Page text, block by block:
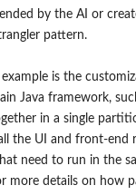
by the AI or
pattern.
is the
Java framework,
in a single
the UI and front-end
need to run in the
more details on how